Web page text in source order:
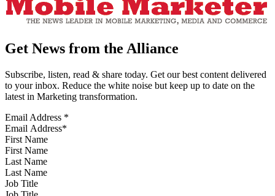
Get News from the Alliance
Subscribe, listen, read & share today. Get our best content delivered
to your inbox. Reduce the white noise but keep up to date on the
latest in Marketing transformation.
Email Address *
First Name
Last Name
Job Title